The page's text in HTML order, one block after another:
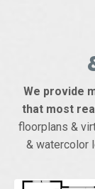
We provide
that most
floorplans &
& watercolor